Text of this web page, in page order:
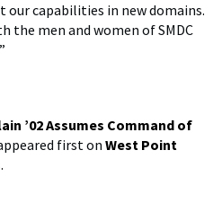
our capabilities in new domains.
the men and women of SMDC
’02 Assumes Command of
first on West Point
.